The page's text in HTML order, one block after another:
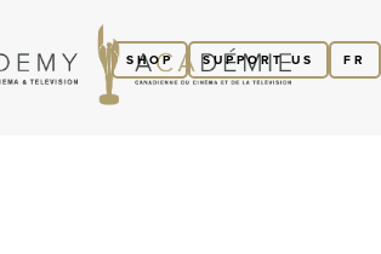
FR
SUPPORT US
SHOP